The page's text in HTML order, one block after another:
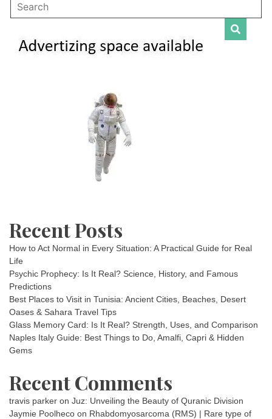
Recent Posts
How to Act Normal in Every Situation: A Practical Guide for Real
Life
Psychic Prophecy: Is It Real? Science, History, and Famous
Predictions
Best Places to Visit in Tunisia: Ancient Cities, Beaches, Desert
Oases & Sahara Travel Tips
Glass Memory Card: Is It Real? Strength, Uses, and Comparison
Naples Italy Guide: Best Things to Do, Amalfi, Capri & Hidden
Gems
Recent Comments
travis parker on Juz: Unveiling the Beauty of Quranic Division
Jaymie Poolheco on Rhabdomyosarcoma (RMS) | Rare type of